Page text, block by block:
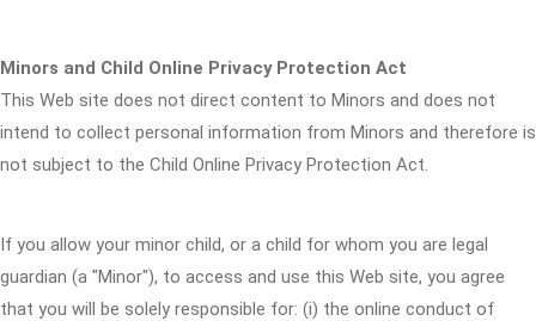
Minors and Child Online Privacy Protection Act
This Web site does not direct content to Minors and does not
intend to collect personal information from Minors and therefore is
not subject to the Child Online Privacy Protection Act.
If you allow your minor child, or a child for whom you are legal
guardian (a "Minor"), to access and use this Web site, you agree
that you will be solely responsible for: (i) the online conduct of